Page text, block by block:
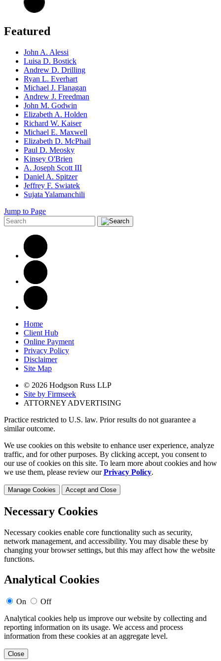
Featured
John A. Alessi
Luisa D. Bostick
Andrew D. Drilling
Ryan L. Everhart
Michael J. Flanagan
Andrew J. Freedman
John M. Godwin
Elizabeth A. Holden
Richard W. Kaiser
Michael E. Maxwell
Elizabeth D. McPhail
Paul D. Meosky
Kinsey O'Brien
A. Joseph Scott III
Daniel A. Spitzer
Jeffrey F. Swiatek
Sujata Yalamanchili
Jump to Page
Home
Client Hub
Online Payment
Privacy Policy
Disclaimer
Site Map
© 2026 Hodgson Russ LLP
Site by Firmseek
ATTORNEY ADVERTISING
Practice restricted to U.S. law. Prior results do not guarantee a
similar outcome.
We use cookies on this website to enhance user experience, analyze
traffic, and for other purposes. By clicking accept, you consent to
our use of cookies on this site. To learn more about cookies and how
we use them, please review ourPrivacy Policy.
Manage Cookies Accept and Close
Necessary Cookies
Necessary cookies enable core functionality such as security,
network management, and accessibility. You may disable these by
changing your browser settings, but this may affect how the website
functions.
Analytical Cookies
On
Off
Analytical cookies help us improve our website by collecting and
reporting information on its usage. We access and process
information from these cookies at an aggregate level.
Close